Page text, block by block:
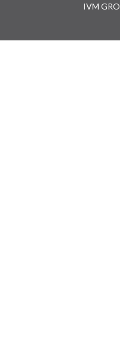
IVM